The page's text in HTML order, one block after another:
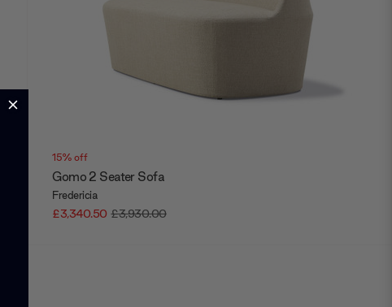
15% off
Gomo 2 Seater Sofa
Fredericia
£3,340.50 £3,930.00